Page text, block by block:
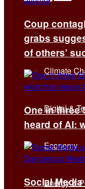
All
Climate
Digital &
Economy
Energy &
Coup
grabs
of others’
One in three
heard of AI:
Social